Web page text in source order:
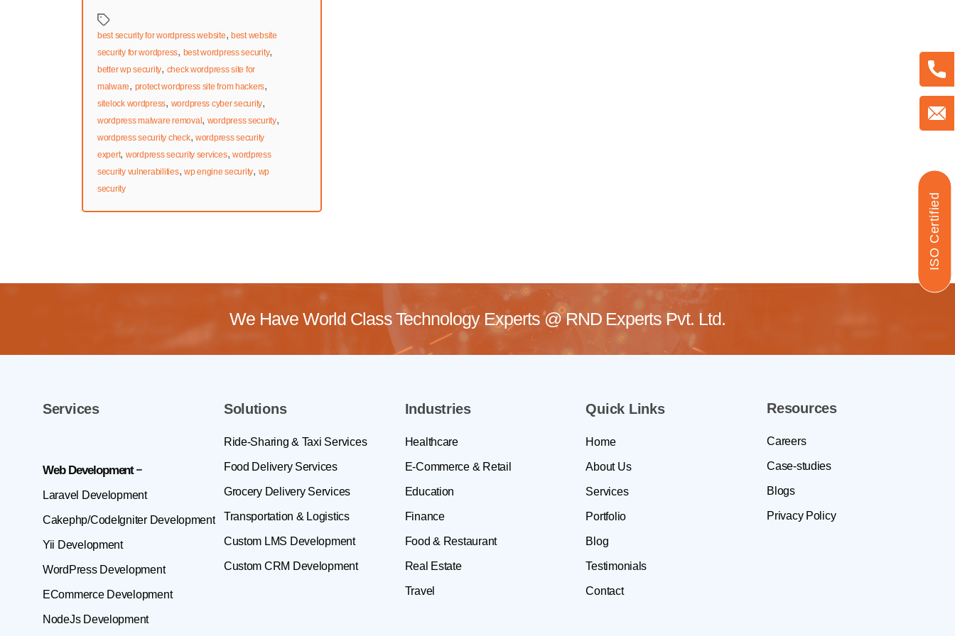
ISO Certified
Tags
best security for wordpress website,best website
security for wordpress, best wordpress security,
better wp security, check wordpress site for
malware, protect wordpress site from hackers,
sitelock wordpress, wordpress cyber security,
wordpress malware removal , wordpress security,
wordpress security check, wordpress security
expert, wordpress security services,wordpress
security vulnerabilities, wp engine security, wp
security
We Have World Class Technology Experts @RND Experts Pvt. Ltd.
Services
Web Development
Laravel Development
Cakephp/CodeIgniter Development
Yii Development
WordPress Development
ECommerce Development
NodeJs Development
Solutions
Ride-Sharing & Taxi Services
Food Delivery Services
Grocery Delivery Services
Transportation & Logistics
Custom LMS Development
Custom CRM Development
Industries
Healthcare
E-Commerce & Retail
Education
Finance
Food & Restaurant
Real Estate
Travel
Quick Links
Home
About Us
Services
Portfolio
Blog
Testimonials
Contact
Resources
Careers
Case-studies
Blogs
Privacy Policy